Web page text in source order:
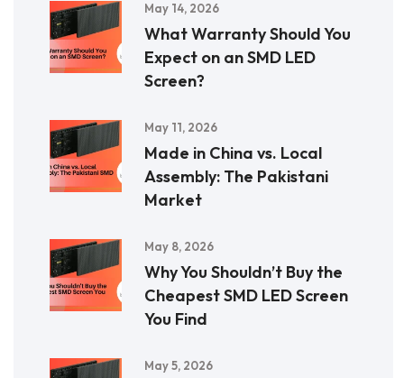
May 14, 2026
What Warranty Should You
Expect on an SMD LED
Screen?
May 11, 2026
Made in China vs. Local
Assembly: The Pakistani
Market
May 8, 2026
Why You Shouldn’t Buy the
Cheapest SMD LED Screen
You Find
May 5, 2026